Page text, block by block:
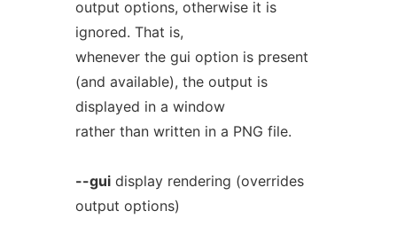
output options, otherwise it is
ignored. That is,
whenever the gui option is present
(and available), the output is
displayed in a window
rather than written in a PNG file.
--guidisplay rendering (overrides
output options)